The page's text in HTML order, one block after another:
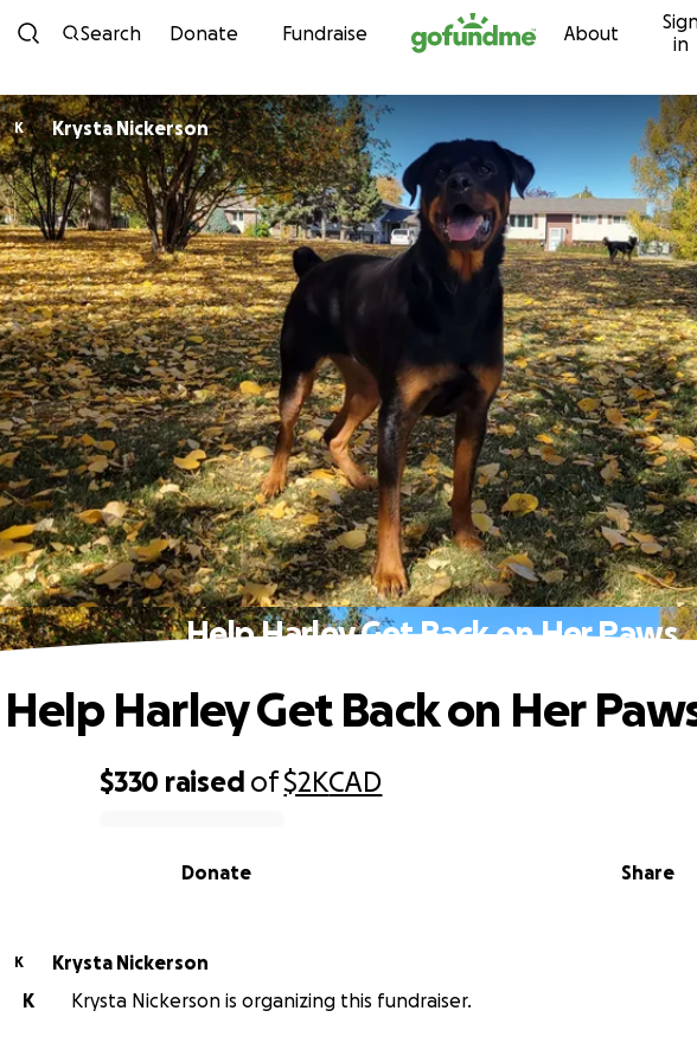
Skip to content
Search Donate Fundraise About
in
K Krysta Nickerson
Help Harley Get Back on Her Paws
$330 raised of$2KCAD
Share
Donate
Help Harley Get Back on Her
K
Krysta Nickerson
K
Krysta Nickerson is organizing this fundraiser.